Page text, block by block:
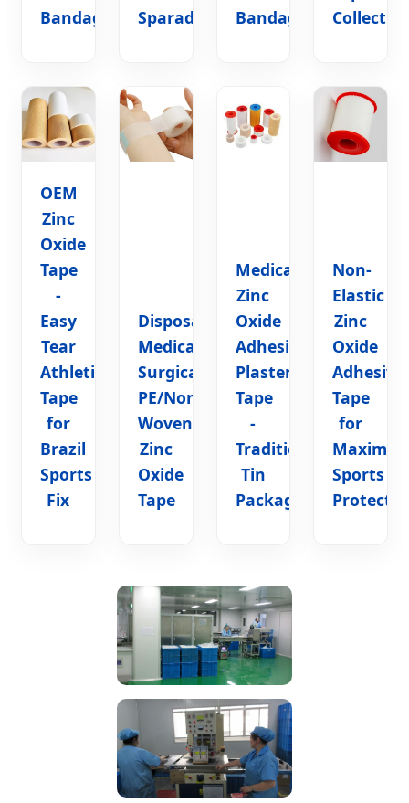
Bandage
Sparadrap
Bandage
OEM
Zinc
Oxide
Tape
-
Easy
Tear
Athletic
Tape
for
Brazil
Sports
Fix
Disposable
Medical
Surgical
PE/Non-
Woven/Silk
Zinc
Oxide
Tape
Medical
Zinc
Oxide
Adhesive
Plaster
Tape
-
Traditional
Tin
Package
Non-
Elastic
Zinc
Oxide
Adhesive
Tape
for
Sports